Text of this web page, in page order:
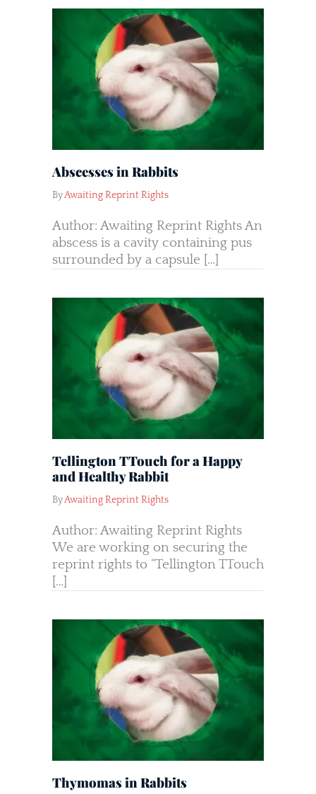
Abscesses in Rabbits
ByAwaiting Reprint Rights
Author: Awaiting Reprint Rights An
abscess is a cavity containing pus
surrounded by a capsule […]
Tellington TTouch for a Happy
and Healthy Rabbit
ByAwaiting Reprint Rights
Author: Awaiting Reprint Rights
We are working on securing the
reprint rights to “Tellington TTouch
[…]
Thymomas in Rabbits